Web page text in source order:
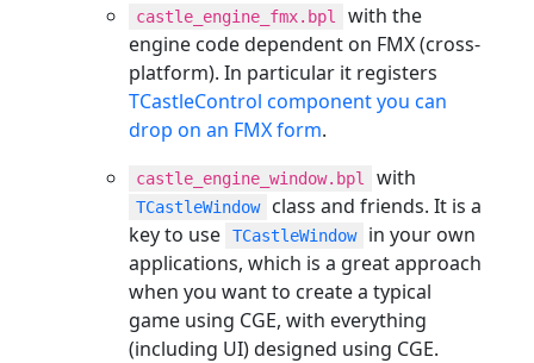
castle_engine_fmx.bpl
with the
engine code dependent on FMX (cross-
platform). In particular it registers
TCastleControl component you can
drop on an FMX form.
castle_engine_window.bpl with
TCastleWindow
class and friends. It is a
key to use
TCastleWindow
in your own
applications, which is a great approach
when you want to create a typical
game using CGE, with everything
(including UI) designed using CGE.